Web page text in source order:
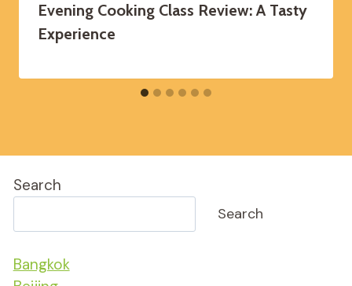
Evening Cooking Class Review: A Tasty
Experience
Search
Search
Bangkok